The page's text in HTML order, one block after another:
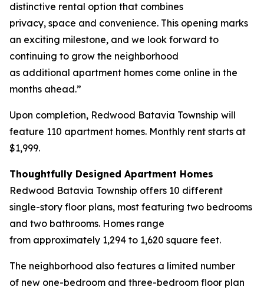
distinctive rental option that combines
privacy, space and convenience. This opening marks
an exciting milestone, and we look forward to
continuing to grow the neighborhood
as additional apartment homes come online in the
months ahead.”
Upon completion, Redwood Batavia Township will
feature 110 apartment homes. Monthly rent starts at
$1,999.
Thoughtfully Designed Apartment Homes
Redwood Batavia Township offers 10 different
single-story floor plans, most featuring two bedrooms
and two bathrooms. Homes range
from approximately 1,294 to 1,620 square feet.
The neighborhood also features a limited number
of new one-bedroom and three-bedroom floor plan